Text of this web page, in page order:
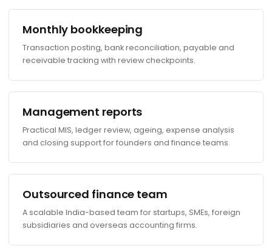
Monthly bookkeeping
Transaction posting, bank reconciliation, payable and
receivable tracking with review checkpoints.
Management reports
Practical MIS, ledger review, ageing, expense analysis
and closing support for founders and finance teams.
Outsourced finance team
A scalable India-based team for startups, SMEs, foreign
subsidiaries and overseas accounting firms.